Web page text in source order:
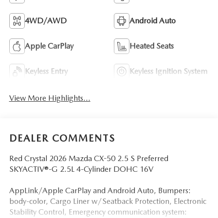
4WD/AWD Android Auto
Apple CarPlay Heated Seats
Keyless Entry Keyless Ignition System
View More Highlights...
DEALER COMMENTS
Red Crystal 2026 Mazda CX-50 2.5 S Preferred
SKYACTIV®-G 2.5L 4-Cylinder DOHC 16V
AppLink/Apple CarPlay and Android Auto, Bumpers:
body-color, Cargo Liner w/Seatback Protection, Electronic
Stability Control, Emergency communication system: